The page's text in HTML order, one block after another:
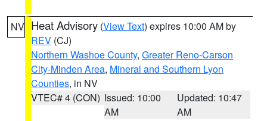
NV Heat Advisory (View Text) expires 10:00 AM by
REV (CJ)
Northern Washoe County, Greater Reno-Carson
City-Minden Area, Mineral and Southern Lyon
Counties, in NV
VTEC# 4 (CON) Issued: 10:00
AM
Updated: 10:47
AM